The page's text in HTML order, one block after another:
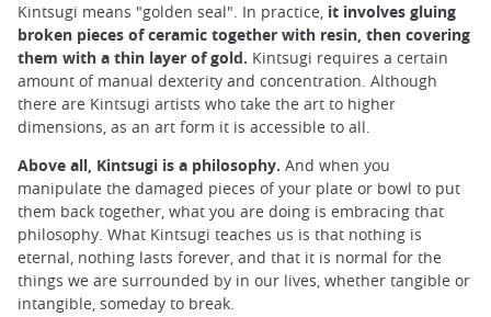
Kintsugi means "golden seal". In practice, it involves gluing
broken pieces of ceramic together with resin, then covering
them with a thin layer of gold. Kintsugi requires a certain
amount of manual dexterity and concentration. Although
there are Kintsugi artists who take the art to higher
dimensions, as an art form it is accessible to all.
Above all, Kintsugi is a philosophy. And when you
manipulate the damaged pieces of your plate or bowl to put
them back together, what you are doing is embracing that
philosophy. What Kintsugi teaches us is that nothing is
eternal, nothing lasts forever, and that it is normal for the
things we are surrounded by in our lives, whether tangible or
intangible, someday to break.